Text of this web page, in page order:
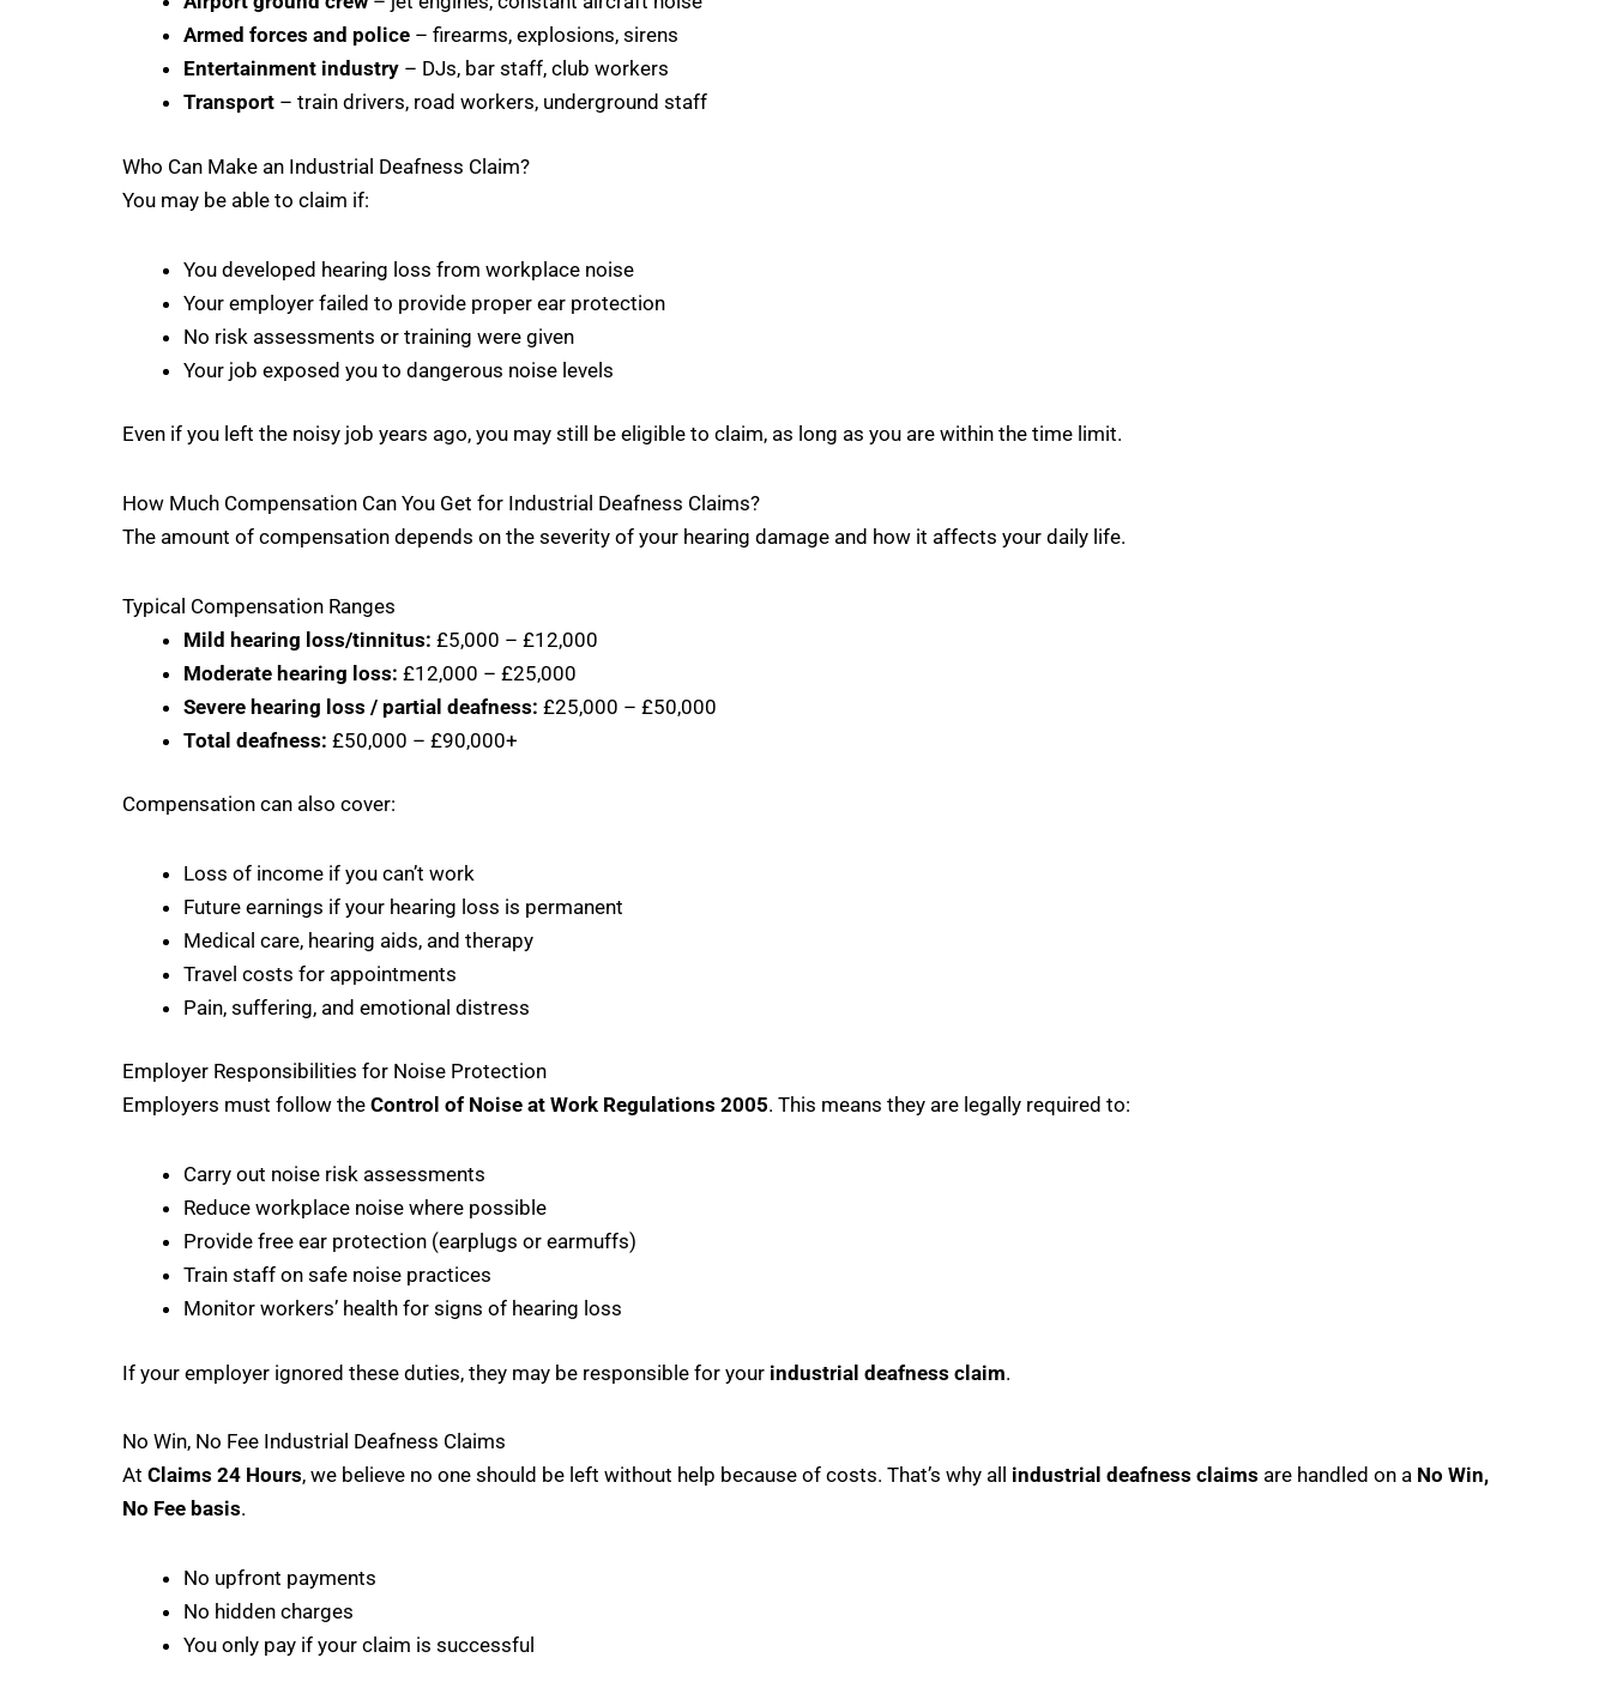
Armed forces and police – firearms, explosions, sirens
Entertainment industry – DJs, bar staff, club workers
Transport – train drivers, road workers, underground staff
Who Can Make an Industrial Deafness Claim?
You may be able to claim if:
You developed hearing loss from workplace noise
Your employer failed to provide proper ear protection
No risk assessments or training were given
Your job exposed you to dangerous noise levels
Even if you left the noisy job years ago, you may still be eligible to claim, as long as you are within the time limit.
How Much Compensation Can You Get for Industrial Deafness Claims?
The amount of compensation depends on the severity of your hearing damage and how it affects your daily life.
Typical Compensation Ranges
Mild hearing loss/tinnitus: £5,000 – £12,000
Moderate hearing loss: £12,000 – £25,000
Severe hearing loss / partial deafness: £25,000 – £50,000
Total deafness: £50,000 – £90,000+
Compensation can also cover:
Loss of income if you can’t work
Future earnings if your hearing loss is permanent
Medical care, hearing aids, and therapy
Travel costs for appointments
Pain, suffering, and emotional distress
Employer Responsibilities for Noise Protection
Employers must follow the Control of Noise at Work Regulations 2005. This means they are legally required to:
Carry out noise risk assessments
Reduce workplace noise where possible
Provide free ear protection (earplugs or earmuffs)
Train staff on safe noise practices
Monitor workers’ health for signs of hearing loss
If your employer ignored these duties, they may be responsible for your industrial deafness claim.
No Win, No Fee Industrial Deafness Claims
At Claims 24 Hours, we believe no one should be left without help because of costs. That’s why all industrial deafness claims are handled on a No Win,
No Fee basis.
No upfront payments
No hidden charges
You only pay if your claim is successful